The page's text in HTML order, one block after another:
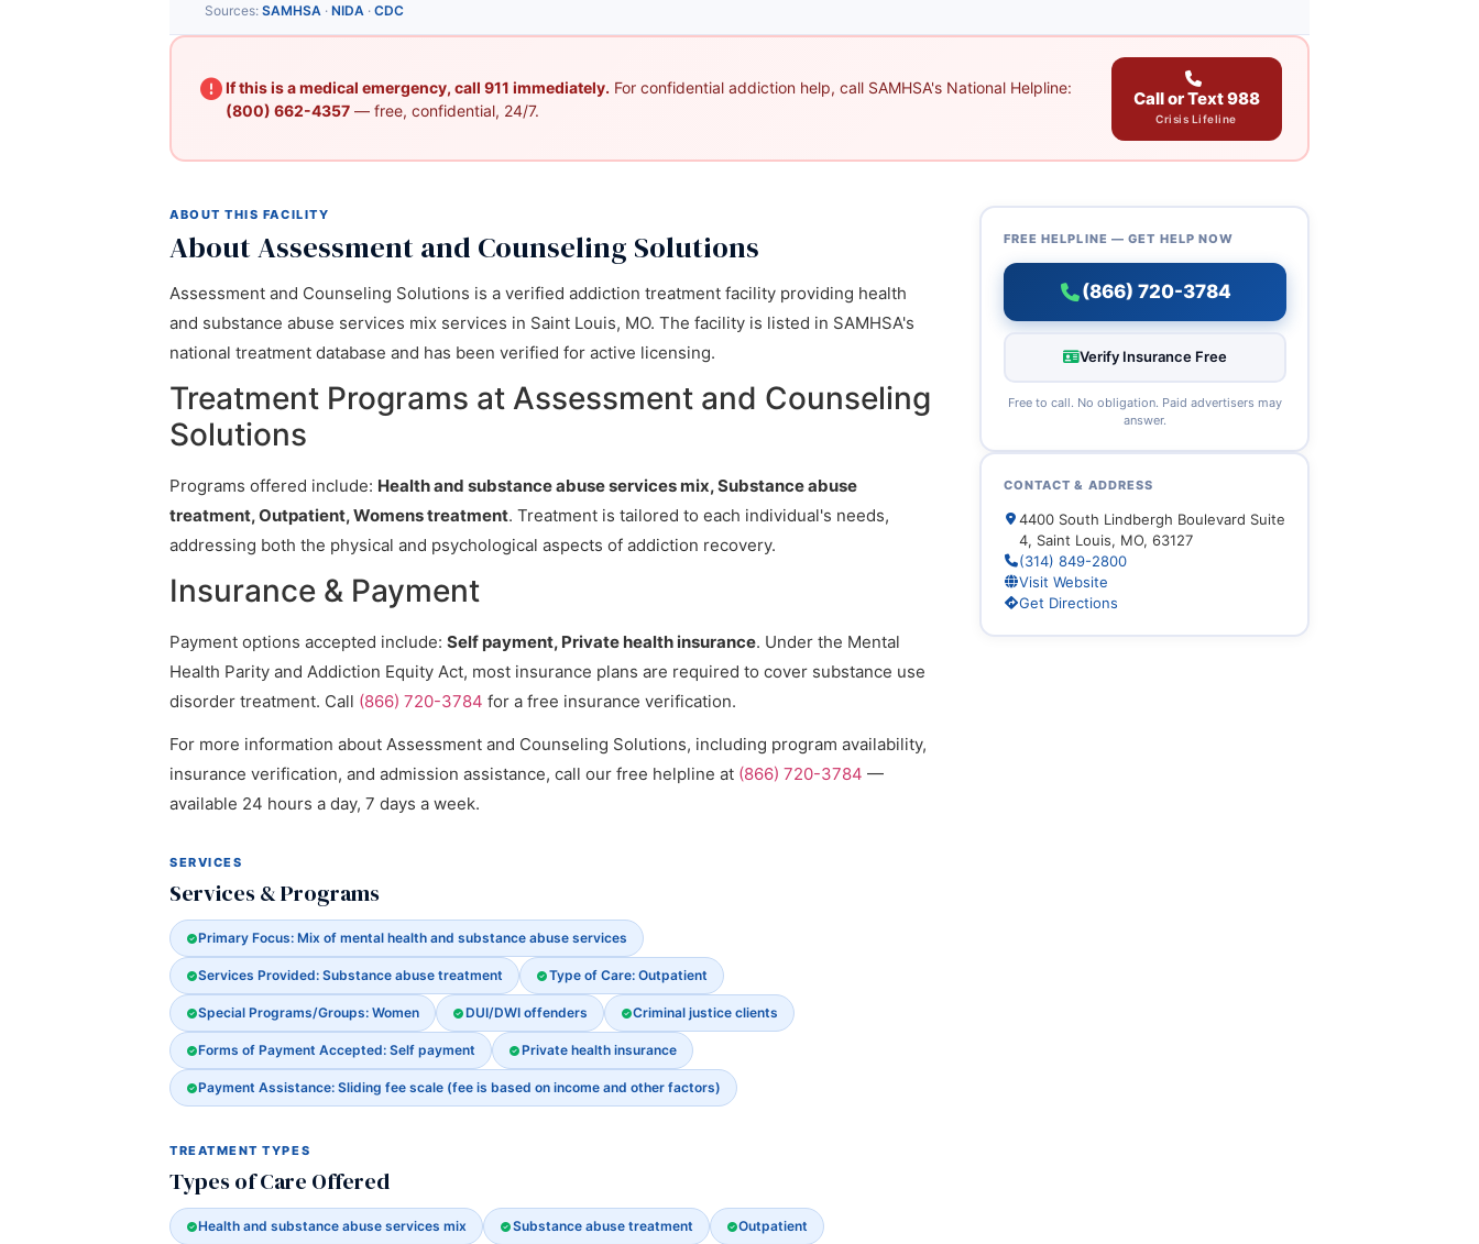
Sources: SAMHSA · NIDA · CDC
If this is a medical emergency, call 911 immediately. For confidential addiction help, call SAMHSA's National Helpline:
(800) 662-4357— free, confidential, 24/7.
Call or Text 988
Crisis Lifeline
ABOUT THIS FACILITY
About Assessment and Counseling Solutions
Assessment and Counseling Solutions is a verified addiction treatment facility providing health
and substance abuse services mix services in Saint Louis, MO. The facility is listed in SAMHSA's
national treatment database and has been verified for active licensing.
Treatment Programs at Assessment and Counseling
Solutions
Programs offered include: Health and substance abuse services mix, Substance abuse
treatment, Outpatient, Womens treatment. Treatment is tailored to each individual's needs,
addressing both the physical and psychological aspects of addiction recovery.
Insurance & Payment
Payment options accepted include: Self payment, Private health insurance. Under the Mental
Health Parity and Addiction Equity Act, most insurance plans are required to cover substance use
disorder treatment. Call (866) 720-3784 for a free insurance verification.
For more information about Assessment and Counseling Solutions, including program availability,
insurance verification, and admission assistance, call our free helpline at (866) 720-3784 —
available 24 hours a day, 7 days a week.
SERVICES
Services & Programs
Primary Focus: Mix of mental health and substance abuse services
Services Provided: Substance abuse treatment Type of Care: Outpatient
Special Programs/Groups: Women DUI/DWI offenders Criminal justice clients
Forms of Payment Accepted: Self payment Private health insurance
Payment Assistance: Sliding fee scale (fee is based on income and other factors)
TREATMENT TYPES
Types of Care Offered
Health and substance abuse services mix Substance abuse treatment Outpatient
FREE HELPLINE — GET HELP NOW
(866) 720-3784
Verify Insurance Free
Free to call. No obligation. Paid advertisers may
answer.
CONTACT & ADDRESS
4400 South Lindbergh Boulevard Suite
4, Saint Louis, MO, 63127
(314) 849-2800
Visit Website
Get Directions